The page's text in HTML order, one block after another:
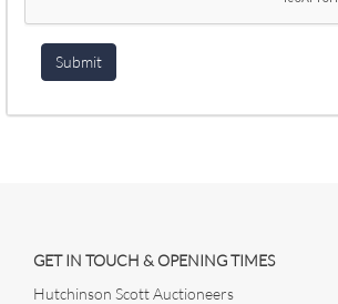
GET IN TOUCH & OPENING TIMES
Hutchinson Scott Auctioneers